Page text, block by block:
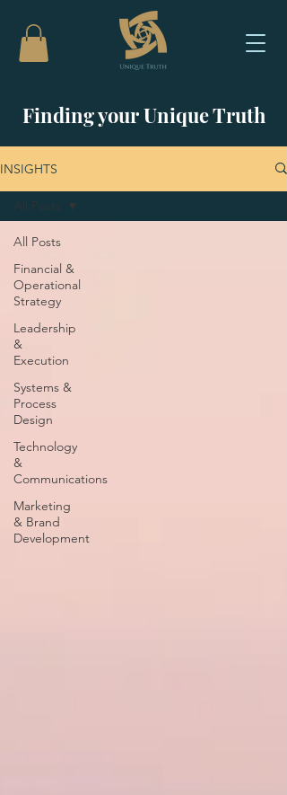
Finding your Unique Truth
INSIGHTS
All Posts
Financial &
Operational
Strategy
Leadership
&
Execution
Systems &
Process
Design
Technology
&
Communications
Marketing
& Brand
Development
All Posts